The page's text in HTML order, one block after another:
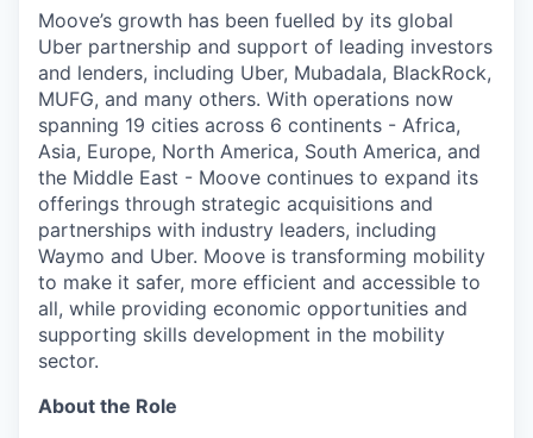
Moove’s growth has been fuelled by its global
Uber partnership and support of leading investors
and lenders, including Uber, Mubadala, BlackRock,
MUFG, and many others. With operations now
spanning 19 cities across 6 continents - Africa,
Asia, Europe, North America, South America, and
the Middle East - Moove continues to expand its
offerings through strategic acquisitions and
partnerships with industry leaders, including
Waymo and Uber. Moove is transforming mobility
to make it safer, more efficient and accessible to
all, while providing economic opportunities and
supporting skills development in the mobility
sector.
About the Role